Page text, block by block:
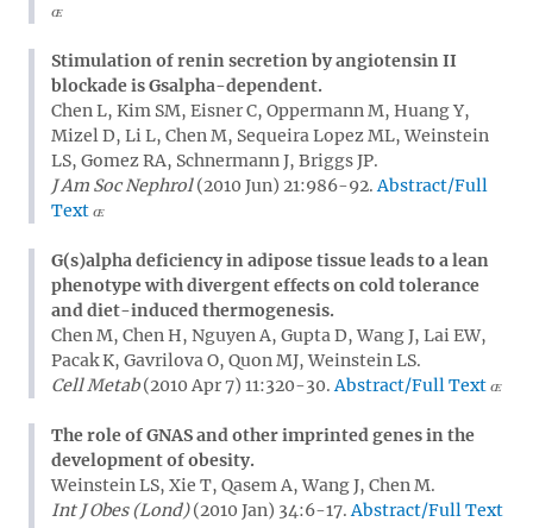
Stimulation of renin secretion by angiotensin II
blockade is Gsalpha-dependent.
Chen L, Kim SM, Eisner C, Oppermann M, Huang Y,
Mizel D, Li L, Chen M, Sequeira Lopez ML, Weinstein
LS, Gomez RA, Schnermann J, Briggs JP.
J Am Soc Nephrol(2010 Jun) 21:986-92. Abstract/Full
Text
G(s)alpha deficiency in adipose tissue leads to a lean
phenotype with divergent effects on cold tolerance
and diet-induced thermogenesis.
Chen M, Chen H, Nguyen A, Gupta D, Wang J, Lai EW,
Pacak K, Gavrilova O, Quon MJ, Weinstein LS.
Cell Metab(2010 Apr 7) 11:320-30. Abstract/Full Text
The role of GNAS and other imprinted genes in the
development of obesity.
Weinstein LS, Xie T, Qasem A, Wang J, Chen M.
Int J Obes (Lond)(2010 Jan) 34:6-17. Abstract/Full Text